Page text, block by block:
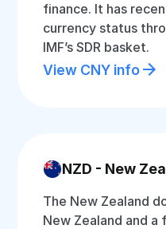
finance. It has
currency status
IMF’s SDR basket.
View CNY info
NZD - New
The New Zealand
New Zealand and